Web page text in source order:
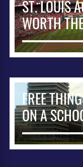
ST. LOUIS
WORTH
FREE
ON A